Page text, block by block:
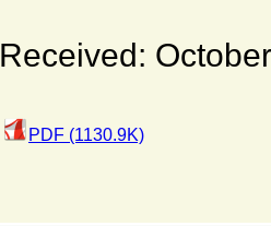
Received:
PDF (1130.9K)